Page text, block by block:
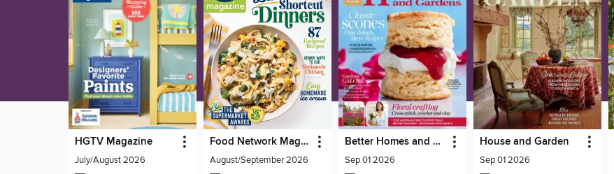
HGTV Magazine
July/August 2026
Food Network Magazine
August/September 2026
Better Homes and Gardens Australia
Sep 01 2026
House and Garden
Sep 01 2026